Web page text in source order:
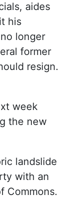
aides
his
longer
former
resign.
week
the new
landslide
with an
Commons.